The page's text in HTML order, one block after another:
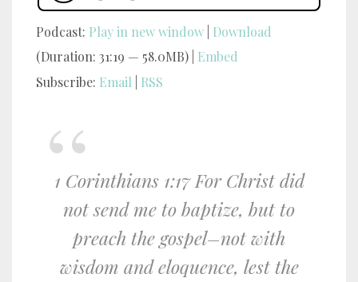
Podcast: Play in new window Download
(Duration: 31:19 — 58.0MB) | Embed
Subscribe: Email RSS
1 Corinthians 1:17 For Christ did
not send me to baptize, but to
preach the gospel–not with
wisdom and eloquence, lest the